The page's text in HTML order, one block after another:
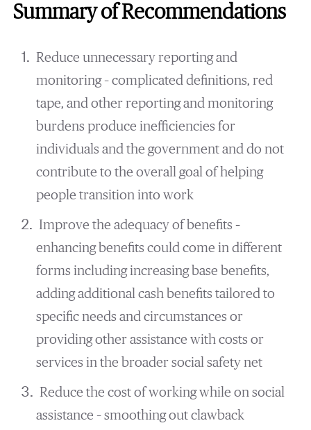
Summary of Recommendations
Reduce unnecessary reporting and
monitoring – complicated definitions, red
tape, and other reporting and monitoring
burdens produce inefficiencies for
individuals and the government and do not
contribute to the overall goal of helping
people transition into work
Improve the adequacy of benefits –
enhancing benefits could come in different
forms including increasing base benefits,
adding additional cash benefits tailored to
specific needs and circumstances or
providing other assistance with costs or
services in the broader social safety net
Reduce the cost of working while on social
assistance – smoothing out clawback